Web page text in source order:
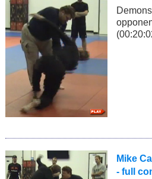
Mike
- full